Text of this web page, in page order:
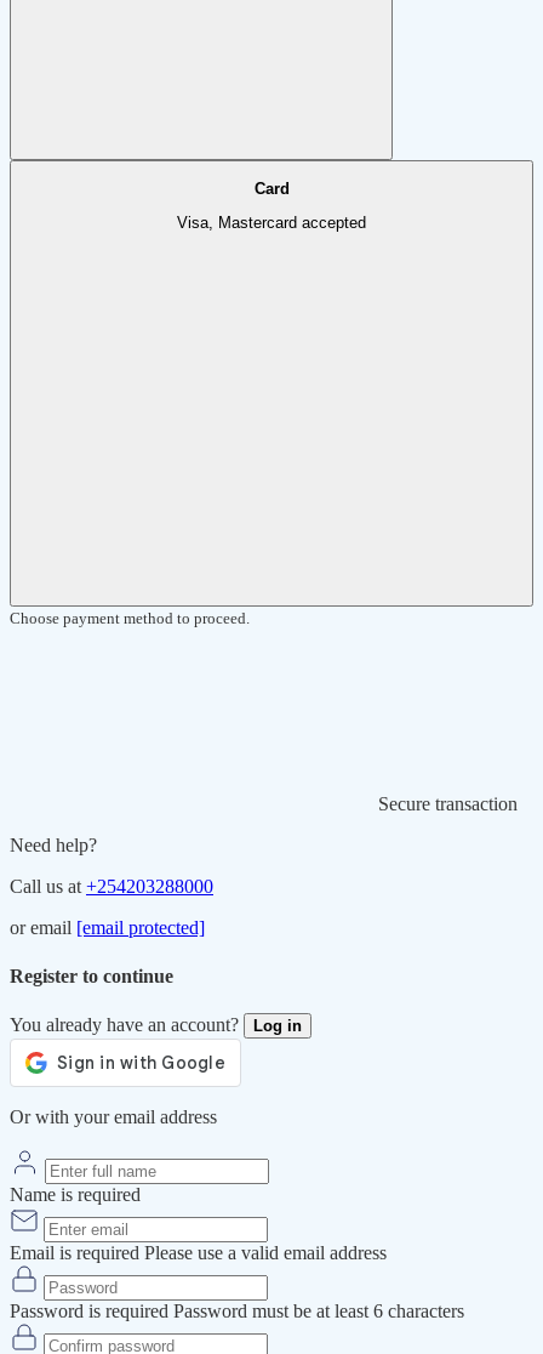
Card
Visa, Mastercard accepted
Choose payment method to proceed.
Secure transaction
Need help?
Call us at +254203288000
or email [email protected]
Register to continue
You already have an account? Log in
Or with your email address
Name is required
Email is required Please use a valid email address
Password is required Password must be at least 6 characters